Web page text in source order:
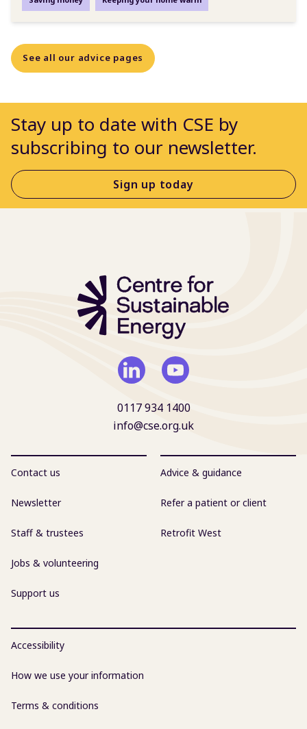
See all our advice pages
Stay up to date with CSE by
subscribing to our newsletter.
Sign up today
0117 934 1400
info@cse.org.uk
Contact us
Newsletter
Staff & trustees
Jobs & volunteering
Support us
Advice & guidance
Refer a patient or client
Retrofit West
Accessibility
How we use your information
Terms & conditions